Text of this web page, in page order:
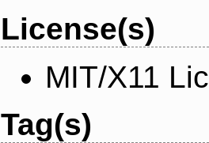
License(s)
MIT/X11
Tag(s)